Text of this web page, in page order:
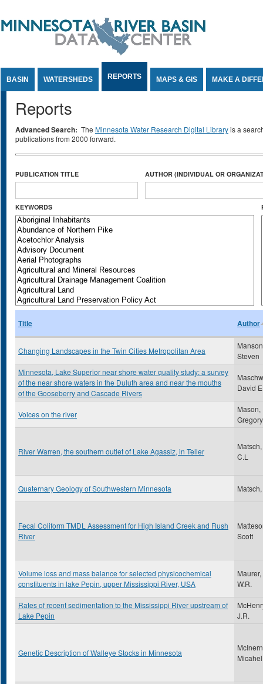
BASIN WATERSHEDS REPORTS MAPS & GIS MAKE A
Reports
Advanced Search: The Minnesota Water Research Digital Libraryis a
publications from 2000 forward.
PUBLICATION TITLE AUTHOR (INDIVIDUAL OR
KEYWORDS
Title Author
Changing Landscapes in the Twin Cities Metropolitan Area
Steven
Minnesota, Lake Superior near shore water quality study: a survey
of the near shore waters in the Duluth area and near the mouths
of the Gooseberry and Cascade Rivers
David
Voices on the river
Mason,
Gregory
River Warren, the southern outlet of Lake Agassiz, in Teller
Matsch,
C.L
Quaternary Geology of Southwestern Minnesota
Fecal Coliform TMDL Assessment for High Island Creek and Rush
River
Scott
Volume loss and mass balance for selected physicochemical
constituents in lake Pepin, upper Mississippi River, USA
Maurer,
W.R.
Rates of recent sedimentation to the Mississippi River upstream of
Lake Pepin
J.R.
Genetic Description of Walleye Stocks in Minnesota
Micahel